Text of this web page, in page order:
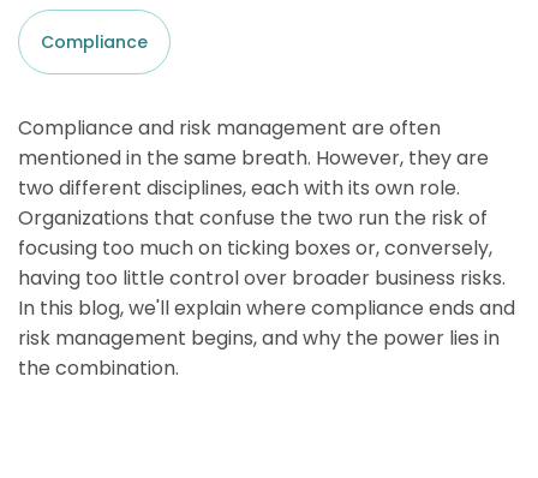
Compliance
Compliance and risk management are often
mentioned in the same breath. However, they are
two different disciplines, each with its own role.
Organizations that confuse the two run the risk of
focusing too much on ticking boxes or, conversely,
having too little control over broader business risks.
In this blog, we'll explain where compliance ends and
risk management begins, and why the power lies in
the combination.